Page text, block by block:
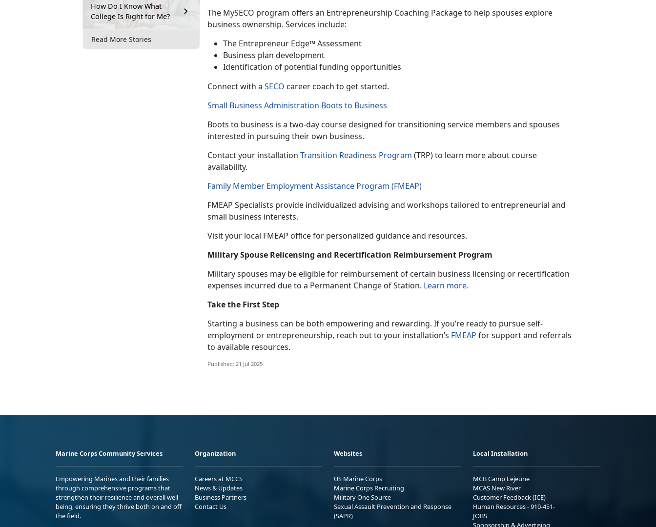
How Do I Know What
College Is Right for Me?
Read More Stories
The MySECO program offers an Entrepreneurship Coaching Package to help spouses explore
business ownership. Services include:
The Entrepreneur Edge™ Assessment
Business plan development
Identification of potential funding opportunities
Connect with a SECO career coach to get started.
Small Business Administration Boots to Business
Boots to business is a two-day course designed for transitioning service members and spouses
interested in pursuing their own business.
Contact your installation Transition Readiness Program (TRP) to learn moreabout course
availability.
Family Member Employment Assistance Program (FMEAP)
FMEAP Specialists provide individualized advising and workshops tailored to entrepreneurial and
small business interests.
Visit your local FMEAP office for personalized guidance and resources.
Military Spouse Relicensing and Recertification Reimbursement Program
Military spouses may be eligiblefor reimbursement of certain business licensing or recertification
expenses incurred due to a Permanent Change of Station. Learn more.
Take the First Step
Starting a business can be both empowering and rewarding. Ifyou’re ready to pursue self-
employment or entrepreneurship, reach out to your installation’s FMEAP for support and referrals
to available resources.
Published: 21 Jul 2025
Marine Corps Community Services
Empowering Marines and their families
through comprehensive programs that
strengthen their resilience and overall well-
being, ensuring they thrive both on and off
the field.
Organization
Careers at MCCS
News & Updates
Business Partners
Contact Us
Websites
US Marine Corps
Marine Corps Recruiting
Military One Source
Sexual Assault Prevention and Response
(SAPR)
Local Installation
MCB Camp Lejeune
MCAS New River
Customer Feedback (ICE)
Human Resources - 910-451-
JOBS
Sponsorship & Advertising